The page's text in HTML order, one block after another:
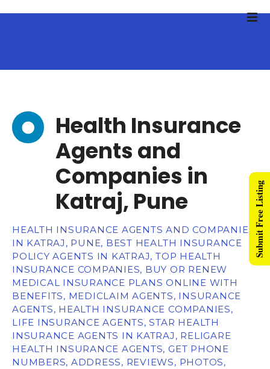
Health Insurance
Agents and
Companies in
Katraj, Pune
HEALTH INSURANCE AGENTS AND COMPANIES
IN KATRAJ, PUNE, BEST HEALTH INSURANCE
POLICY AGENTS IN KATRAJ, TOP HEALTH
INSURANCE COMPANIES, BUY OR RENEW
MEDICAL INSURANCE PLANS ONLINE WITH
BENEFITS, MEDICLAIM AGENTS, INSURANCE
AGENTS, HEALTH INSURANCE COMPANIES,
LIFE INSURANCE AGENTS, STAR HEALTH
INSURANCE AGENTS IN KATRAJ, RELIGARE
HEALTH INSURANCE AGENTS, GET PHONE
NUMBERS, ADDRESS, REVIEWS, PHOTOS,
Submit Free Listing